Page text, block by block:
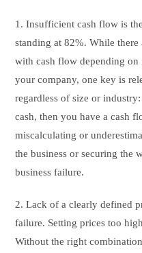
1. Insufficient cash flow is
standing at 82%. While
with cash flow depending
your company, one key is
regardless of size or
cash, then you have a cash
miscalculating or
the business or securing the
business failure.
2. Lack of a clearly defined
failure. Setting prices too
Without the right